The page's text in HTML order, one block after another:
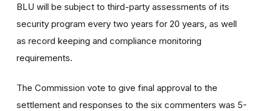
BLU will be subject to third-party assessments of its
security program every two years for 20 years, as well
as record keeping and compliance monitoring
requirements.
The Commission vote to give final approval to the
settlement and responses to the six commenters was 5-